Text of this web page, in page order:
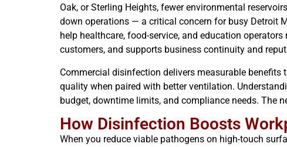
Oak, or Sterling Heights, fewer environmental
down operations — a critical concern for busy Detroit
help healthcare, food-service, and education
customers, and supports business continuity and
Commercial disinfection delivers measurable
quality when paired with better ventilation.
budget, downtime limits, and compliance needs. The
How Disinfection Boosts
When you reduce viable pathogens on high-touch